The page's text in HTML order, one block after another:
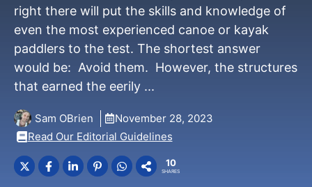
right there will put the skills and knowledge of
even the most experienced canoe or kayak
paddlers to the test. The shortest answer
would be: Avoid them. However, the structures
that earned the eerily ...
Sam OBrien
November 28, 2023
Read Our Editorial Guidelines
10
SHARES